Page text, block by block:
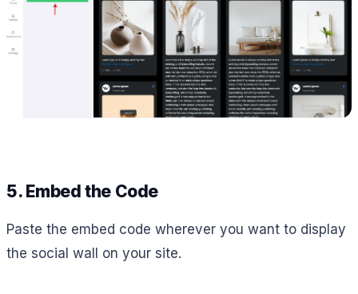
5. Embed the Code
Paste the embed code wherever you want to display
the social wall on your site.